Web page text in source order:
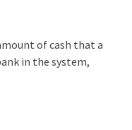
of cash that a
in the system,